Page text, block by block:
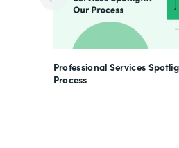
Professional Services
Process